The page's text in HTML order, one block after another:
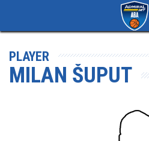
PLAYER
MILAN ŠUPUT